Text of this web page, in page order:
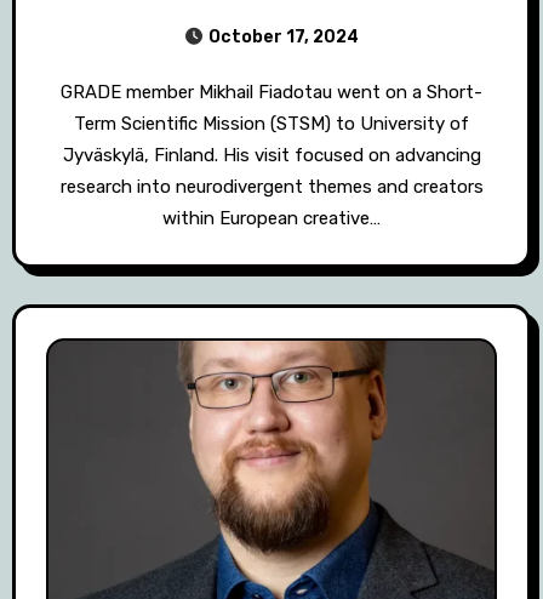
October 17, 2024
GRADE member Mikhail Fiadotau went on a Short-
Term Scientific Mission (STSM) to University of
Jyväskylä, Finland. His visit focused on advancing
research into neurodivergent themes and creators
within European creative…